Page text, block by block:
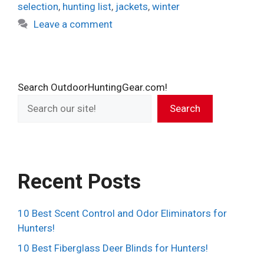
selection, hunting list, jackets, winter
Leave a comment
Search OutdoorHuntingGear.com!
Search
Recent Posts
10 Best Scent Control and Odor Eliminators for
Hunters!
10 Best Fiberglass Deer Blinds for Hunters!